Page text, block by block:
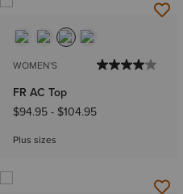
WOMEN'S
FR AC Top
$94.95- $104.95
Plus sizes